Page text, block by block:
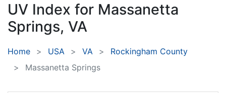
UV Index for Massanetta
Springs, VA
Home USA VA
Rockingham County
Massanetta Springs